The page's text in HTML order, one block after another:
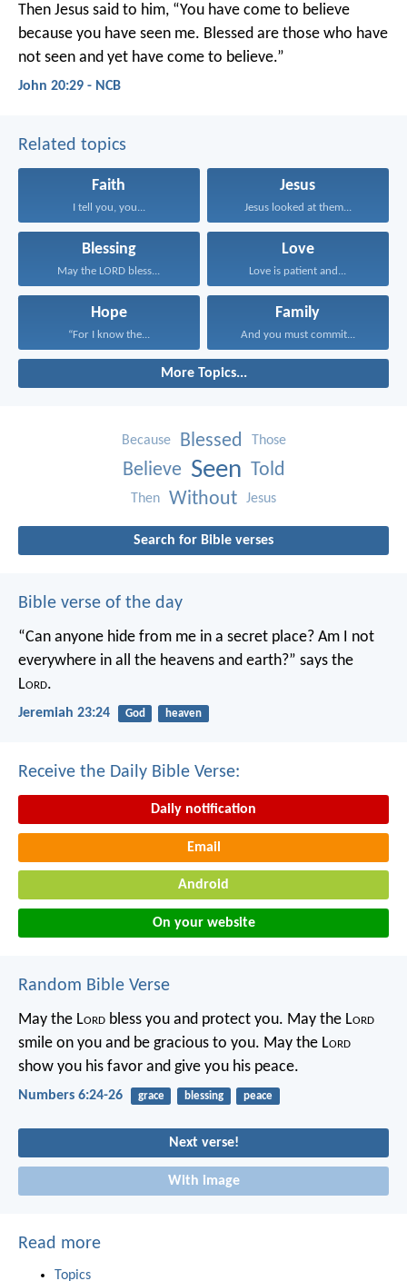
Then Jesus said to him, “You have come to believe
because you have seen me. Blessed are those who have
not seen and yet have come to believe.”
John 20:29 - NCB
Related topics
Faith
I tell you, you...
Jesus
Jesus looked at them...
Blessing
May the LORD bless...
Love
Love is patient and...
Hope
“For I know the...
Family
And you must commit...
More Topics...
Because Blessed Those
Believe Seen Told
Then Without Jesus
Search for Bible verses
Bible verse of the day
“Can anyone hide from me in a secret place? Am I not
everywhere in all the heavens and earth?” says the
Lord.
Jeremiah 23:24 God heaven
Receive the Daily Bible Verse:
Daily notification
Email
Android
On your website
Random Bible Verse
May the Lord bless you and protect you. May the Lord
smile on you and be gracious to you. May the Lord
show you his favor and give you his peace.
Numbers 6:24-26 grace blessing peace
Next verse!
With image
Read more
Topics